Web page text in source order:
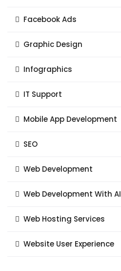
Facebook Ads
Graphic Design
Infographics
IT Support
Mobile App Development
SEO
Web Development
Web Development With AI
Web Hosting Services
Website User Experience